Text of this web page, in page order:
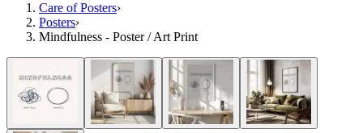
Care of Posters›
Posters›
Mindfulness - Poster / Art Print